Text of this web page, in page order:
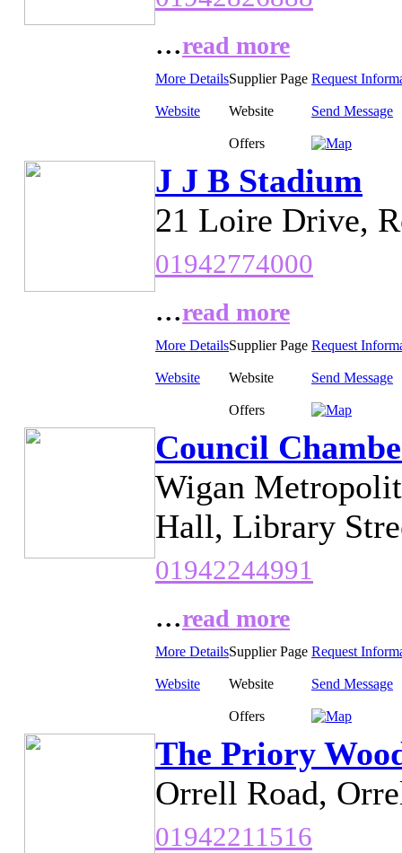
...read more
More DetailsSupplier Page Request
Website Website Send Message
Offers
J J B Stadium
21 Loire Drive,
01942774000
...read more
More DetailsSupplier Page Request
Website Website Send Message
Offers
Council
Wigan
Hall, Library
01942244991
...read more
More DetailsSupplier Page Request
Website Website Send Message
Offers
The Priory
Orrell Road,
01942211516